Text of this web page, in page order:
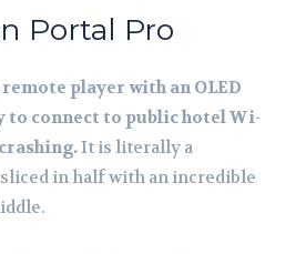
Portal Pro
player with an OLED
to connect to public hotel Wi-
It is literally a
in half with an incredible